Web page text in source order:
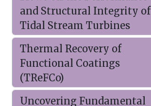
and Structural Integrity of
Tidal Stream Turbines
Thermal Recovery of
Functional Coatings
(TReFCo)
Uncovering Fundamental